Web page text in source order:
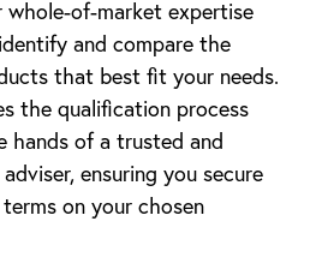
whole-of-market expertise
and compare the
that best fit your needs.
the qualification process
hands of a trusted and
ensuring you secure
on your chosen